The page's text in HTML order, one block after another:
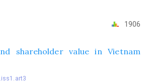
1906
shareholder value in Vietnam